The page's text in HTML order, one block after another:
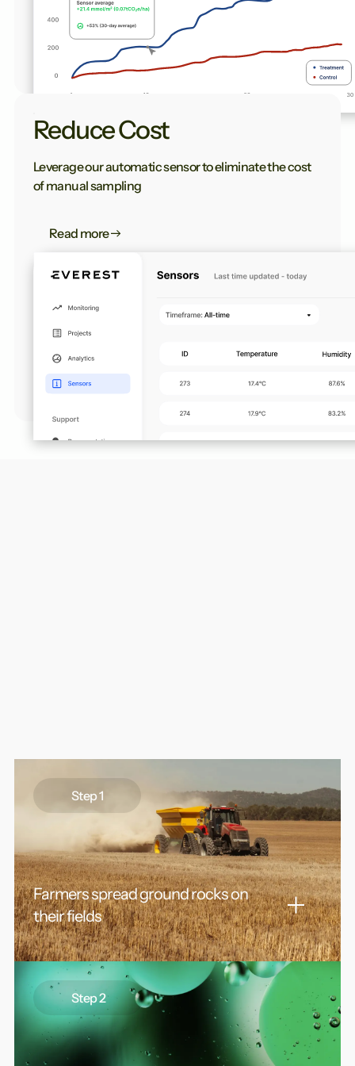
Reduce Cost
Leverage our automatic sensor to eliminate the cost
of manual sampling
Read more
Step 1
Farmers spread ground rocks on
their fields
Abundant alkaline rocks like basalt are repurposed
from unused fines or processed to fine powders
using common mining infrastructure. The small
particle size increases the relative surface area of the
rocks, thereby “enhancing” the speed of their
Step 2